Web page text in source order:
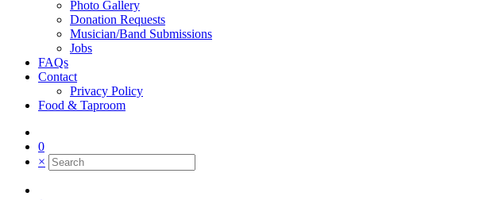
Photo Gallery
Donation Requests
Musician/Band Submissions
Jobs
FAQs
Contact
Privacy Policy
Food & Taproom
0
×